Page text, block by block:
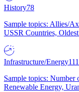
History78
Sample topics: Allies/
USSR Countries,
Infrastructure/Energy111
Sample topics: Number
Renewable Energy,